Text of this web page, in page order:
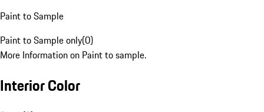
Paint to Sample
Paint to Sample only(0)
More Information on Paint to sample.
Interior Color